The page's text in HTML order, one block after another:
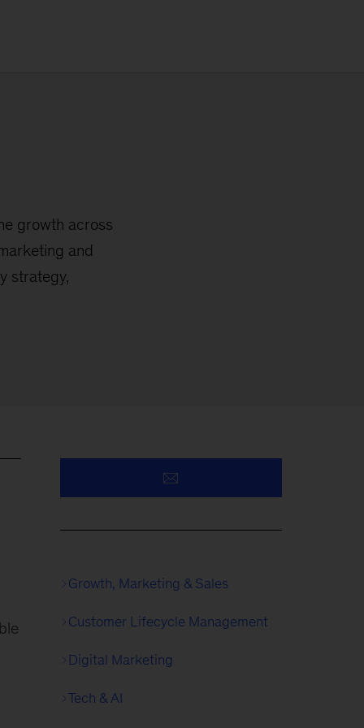
growth across
and
strategy,
Growth, Marketing & Sales
Customer Lifecycle Management
Digital Marketing
Tech & AI